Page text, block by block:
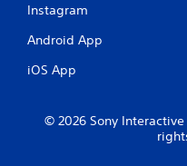
Instagram
Android App
iOS App
© 2026 Sony